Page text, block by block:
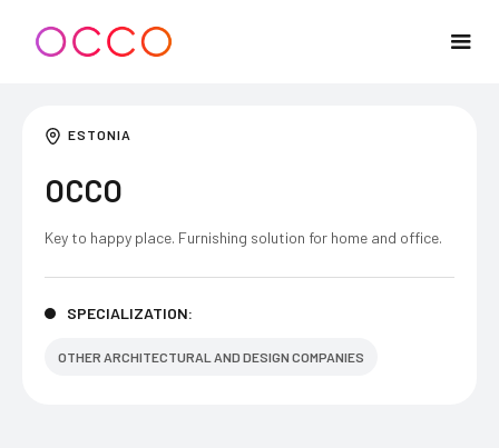
ESTONIA
OCCO
Key to happy place. Furnishing solution for home and office.
SPECIALIZATION:
OTHER ARCHITECTURAL AND DESIGN COMPANIES